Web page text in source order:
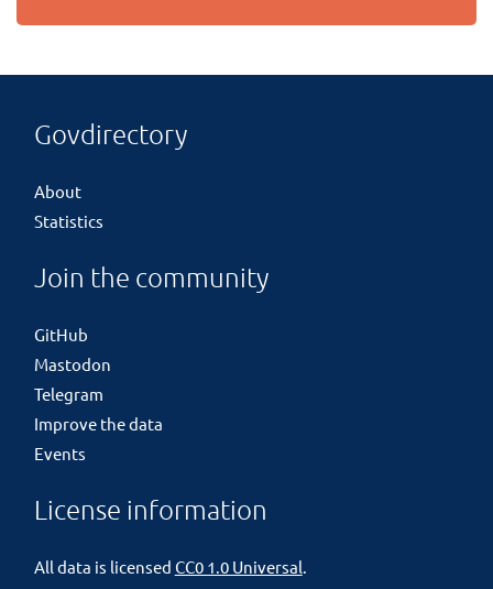
Govdirectory
About
Statistics
Join the community
GitHub
Mastodon
Telegram
Improve the data
Events
License information
All data is licensed CC0 1.0 Universal